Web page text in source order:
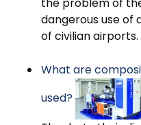
the problem of
dangerous use of
of civilian airports.
What are
used?